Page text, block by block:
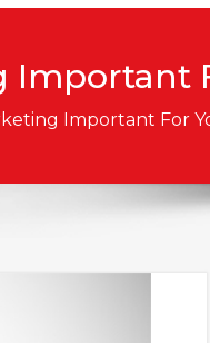
Important For